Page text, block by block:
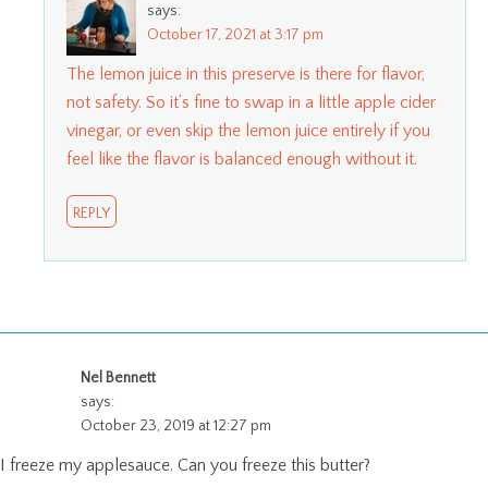
says:
October 17, 2021 at 3:17 pm
The lemon juice in this preserve is there for flavor,
not safety. So it’s fine to swap in a little apple cider
vinegar, or even skip the lemon juice entirely if you
feel like the flavor is balanced enough without it.
REPLY
Nel Bennett
says:
October 23, 2019 at 12:27 pm
I freeze my applesauce. Can you freeze this butter?